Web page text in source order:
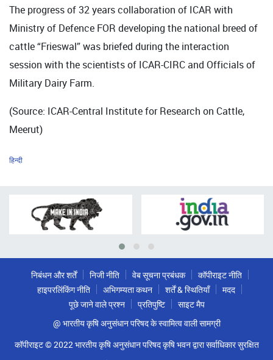
The progress of 32 years collaboration of ICAR with
Ministry of Defence FOR developing the national breed of
cattle “Frieswal” was briefed during the interaction
session with the scientists of ICAR-CIRC and Officials of
Military Dairy Farm.
(Source: ICAR-Central Institute for Research on Cattle,
Meerut)
हिन्दी
निबंधन और शर्तें निजी नीति वेब सूचना प्रबंधक
कॉपीराइट नीति
हाइपरलिंकिंग नीति
अभिगम्यता कथन शर्तें & स्थितियाँ
मदद
पूछे जाने वाले प्रश्न
प्रतिपुष्टि
साइट मैप
@ भारतीय कृषि अनुसंधान परिषद के स्वामित्व वाली सामग्री
कॉपीराइट © 2022 भारतीय कृषि अनुसंधान परिषद कृषि भवन द्वारा सर्वाधिकार सुरक्षित